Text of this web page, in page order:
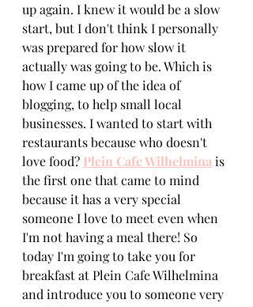
up again. I knew it would be a slow
start, but I don't think I personally
was prepared for how slow it
actually was going to be. Which is
how I came up of the idea of
blogging, to help small local
businesses. I wanted to start with
restaurants because who doesn't
love food? Plein Cafe Wilhelmina is
the first one that came to mind
because it has a very special
someone I love to meet even when
I'm not having a meal there! So
today I'm going to take you for
breakfast at Plein Cafe Wilhelmina
and introduce you to someone very